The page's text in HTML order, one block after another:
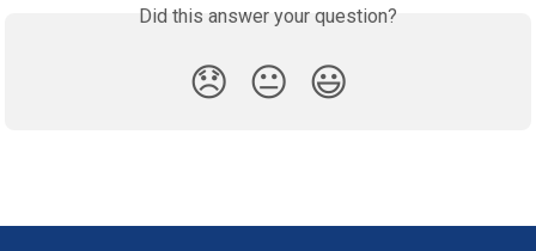
Did this answer your question?
😞 😐 😃